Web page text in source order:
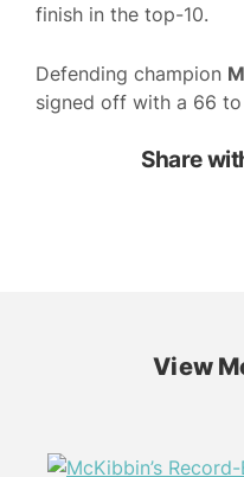
finish in the top-10.
Defending champion
signed off with a 66
Share
View